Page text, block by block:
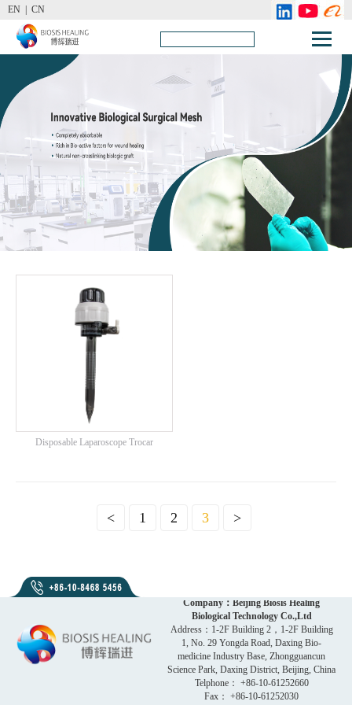
CN
EN |
Disposable Laparoscope Trocar
< 1 2 3 >
Company：Beijing Biosis Healing
Biological Technology Co.,Ltd
Address：1-2F Building 2，1-2F Building
1, No. 29 Yongda Road, Daxing Bio-
medicine Industry Base, Zhongguancun
Science Park, Daxing District, Beijing, China
Telphone： +86-10-61252660
Fax： +86-10-61252030